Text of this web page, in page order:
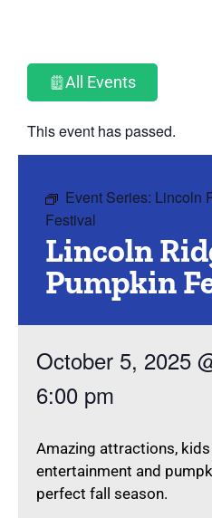
All Events
This event has passed.
Event Series: Lincoln
Festival
Lincoln
Pumpkin
October 5, 2025
6:00 pm
Amazing attractions,
entertainment and
perfect fall season.